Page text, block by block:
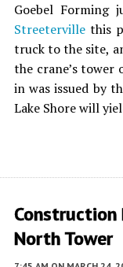
Goebel Forming
Streeterville this
truck to the site,
the crane’s tower
in was issued by
Lake Shore will
Construction
North Tower